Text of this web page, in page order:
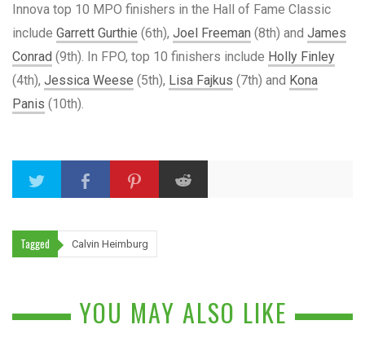
Innova top 10 MPO finishers in the Hall of Fame Classic
include Garrett Gurthie (6th), Joel Freeman (8th) and James
Conrad (9th). In FPO, top 10 finishers include Holly Finley
(4th), Jessica Weese (5th), Lisa Fajkus (7th) and Kona
Panis (10th).
Tagged Calvin Heimburg
YOU MAY ALSO LIKE